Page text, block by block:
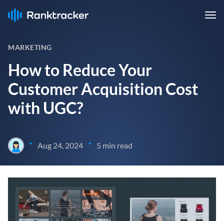
MARKETING
How to Reduce Your
Customer Acquisition Cost
with UGC?
• Aug 24, 2024 • 5 min read